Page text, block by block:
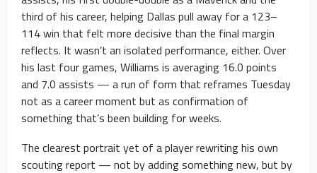
third of his career, helping Dallas pull away for a 123–
114 win that felt more decisive than the final margin
reflects. It wasn’t an isolated performance, either. Over
his last four games, Williams is averaging 16.0 points
and 7.0 assists — a run of form that reframes Tuesday
not as a career moment but as confirmation of
something that’s been building for weeks.
The clearest portrait yet of a player rewriting his own
scouting report — not by adding something new, but by